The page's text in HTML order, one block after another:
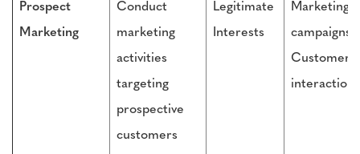
Prospect
Marketing
Conduct
marketing
activities
targeting
prospective
customers
Legitimate
Interests
Marketing
campaigns,
Customer
interactions